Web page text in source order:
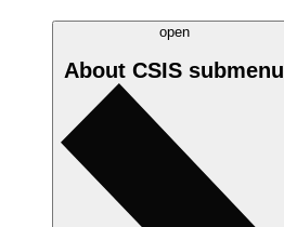
open
About CSIS submenu